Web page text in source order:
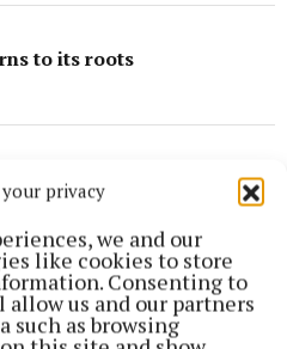
privacy
we and our
like cookies to store
Consenting to
us and our partners
such as browsing
to its roots
ahead of camogie final
at last minute